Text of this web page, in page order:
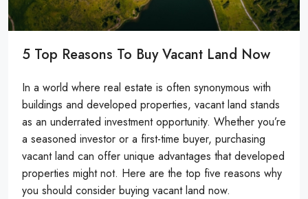
5 Top Reasons To Buy Vacant Land Now
In a world where real estate is often synonymous with
buildings and developed properties, vacant land stands
as an underrated investment opportunity. Whether you’re
a seasoned investor or a first-time buyer, purchasing
vacant land can offer unique advantages that developed
properties might not. Here are the top five reasons why
you should consider buying vacant land now.